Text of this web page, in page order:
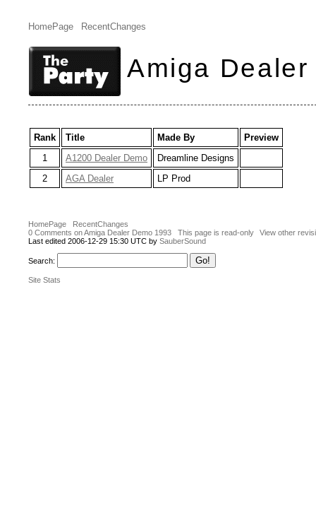
HomePage RecentChanges
Amiga
Rank Title Made By
Preview
1
A1200 Dealer Demo
Dreamline Designs
2
AGA Dealer LP Prod
HomePage
RecentChanges
0 Comments on Amiga Dealer Demo 1993
This page is read-only
View other
Last edited 2006-12-29 15:30 UTC by SauberSound
Search:
Site Stats